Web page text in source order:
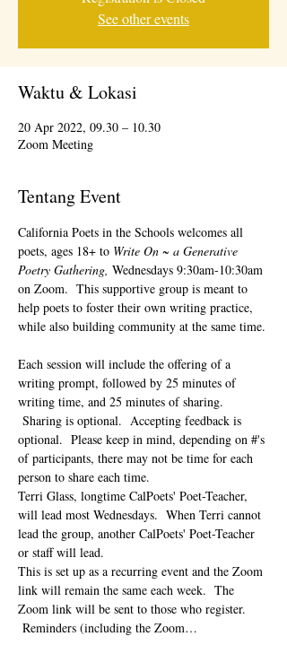
See other events
Waktu & Lokasi
20 Apr 2022, 09.30 – 10.30
Zoom Meeting
Tentang Event
California Poets in the Schools welcomes all
poets, ages 18+ to Write On ~ a Generative
Poetry Gathering, Wednesdays 9:30am-10:30am
on Zoom.  This supportive group is meant to
help poets to foster their own writing practice,
while also building community at the same time.
Each session will include the offering of a
writing prompt, followed by 25 minutes of
writing time, and 25 minutes of sharing.
Sharing is optional.  Accepting feedback is
optional.  Please keep in mind, depending on #'s
of participants, there may not be time for each
person to share each time.
Terri Glass, longtime CalPoets' Poet-Teacher,
will lead most Wednesdays.  When Terri cannot
lead the group, another CalPoets' Poet-Teacher
or staff will lead.
This is set up as a recurring event and the Zoom
link will remain the same each week.  The
Zoom link will be sent to those who register.
Reminders (including the Zoom…